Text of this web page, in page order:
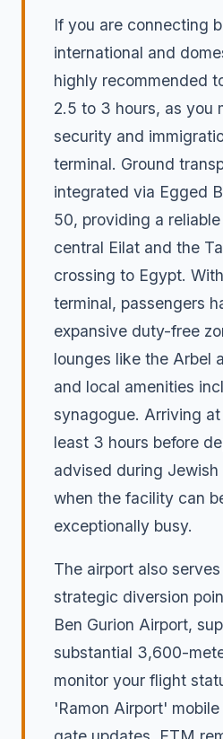
If you are connecting
international and
highly recommended
2.5 to 3 hours, as you
security and
terminal. Ground
integrated via Egged
50, providing a
central Eilat and the
crossing to Egypt.
terminal, passengers
expansive duty-free
lounges like the Arbel
and local amenities
synagogue. Arriving
least 3 hours before
advised during Jewish
when the facility can
exceptionally busy.
The airport also
strategic diversion
Ben Gurion Airport,
substantial 3,600-
monitor your flight
'Ramon Airport'